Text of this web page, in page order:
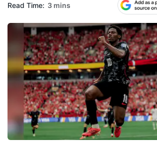
Read Time: 3 mins